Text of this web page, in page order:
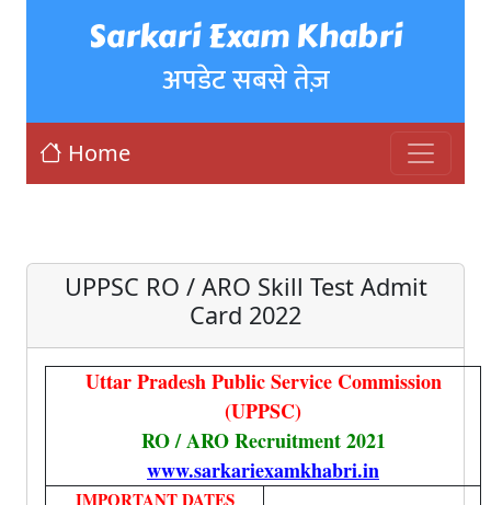
Sarkari Exam Khabri
अपडेट सबसे तेज़
Home
UPPSC RO / ARO Skill Test Admit
Card 2022
Uttar Pradesh Public Service Commission
(UPPSC)
RO / ARO Recruitment 2021
www.sarkariexamkhabri.in
IMPORTANT DATES